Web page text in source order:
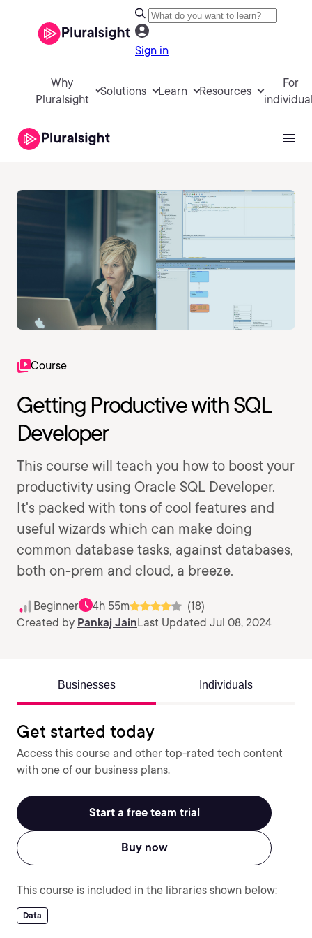
Sign in
Why
Pluralsight
Solutions Learn Resources
For
Course
Getting Productive with SQL
Developer
This course will teach you how to boost your
productivity using Oracle SQL Developer.
It's packed with tons of cool features and
useful wizards which can make doing
common database tasks, against databases,
both on-prem and cloud, a breeze.
Beginner 4h 55m
(18)
Created by Pankaj JainLast Updated Jul 08, 2024
Businesses Individuals
Get started today
Access this course and other top-rated tech content
with one of our business plans.
Start a free team trial
Buy now
This course is included in the libraries shown below:
Data